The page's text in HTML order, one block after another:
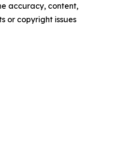
accuracy, content,
or copyright issues